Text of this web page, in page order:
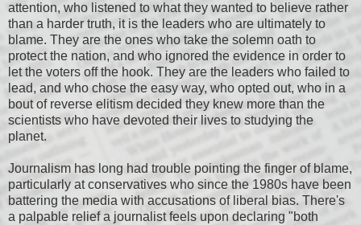
attention, who listened to what they wanted to believe rather
than a harder truth, it is the leaders who are ultimately to
blame. They are the ones who take the solemn oath to
protect the nation, and who ignored the evidence in order to
let the voters off the hook. They are the leaders who failed to
lead, and who chose the easy way, who opted out, who in a
bout of reverse elitism decided they knew more than the
scientists who have devoted their lives to studying the
planet.
Journalism has long had trouble pointing the finger of blame,
particularly at conservatives who since the 1980s have been
battering the media with accusations of liberal bias. There's
a palpable relief a journalist feels upon declaring "both